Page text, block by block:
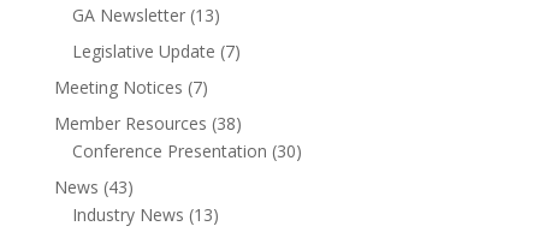
GA Newsletter(13)
Legislative Update (7)
Meeting Notices (7)
Member Resources (38)
Conference Presentation (30)
News (43)
Industry News (13)